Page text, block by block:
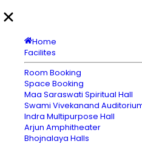
Home
Facilites
Room Booking
Space Booking
Maa Saraswati Spiritual Hall
Swami Vivekanand
Indra Multipurpose Hall
Arjun Amphitheater
Bhojnalaya Halls